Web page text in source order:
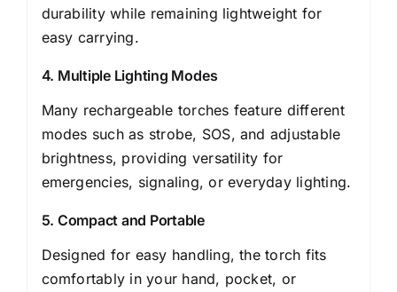
durability while remaining lightweight for
easy carrying.
4. Multiple Lighting Modes
Many rechargeable torches feature different
modes such as strobe, SOS, and adjustable
brightness, providing versatility for
emergencies, signaling, or everyday lighting.
5. Compact and Portable
Designed for easy handling, the torch fits
comfortably in your hand, pocket, or